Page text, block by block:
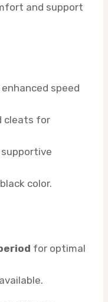
and support
speed
cleats for
color.
for optimal
available.